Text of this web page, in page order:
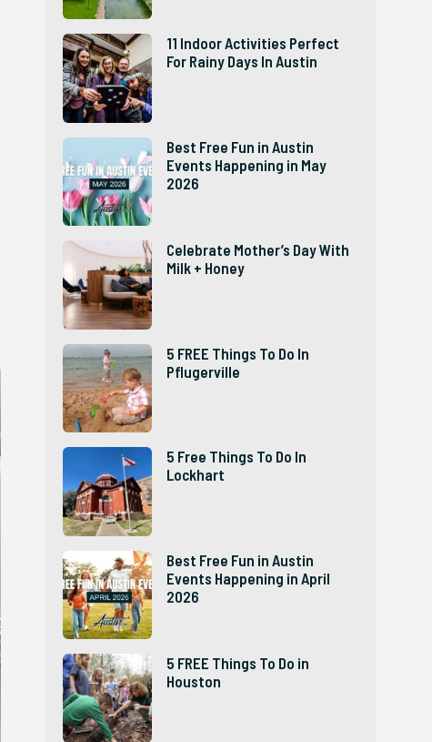
11 Indoor Activities Perfect
For Rainy Days In Austin
Best Free Fun in Austin
Events Happening in May
2026
Celebrate Mother’s Day With
Milk + Honey
5 FREE Things To Do In
Pflugerville
5 Free Things To Do In
Lockhart
Best Free Fun in Austin
Events Happening in April
2026
5 FREE Things To Do in
Houston